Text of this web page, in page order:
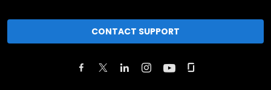
CONTACT SUPPORT